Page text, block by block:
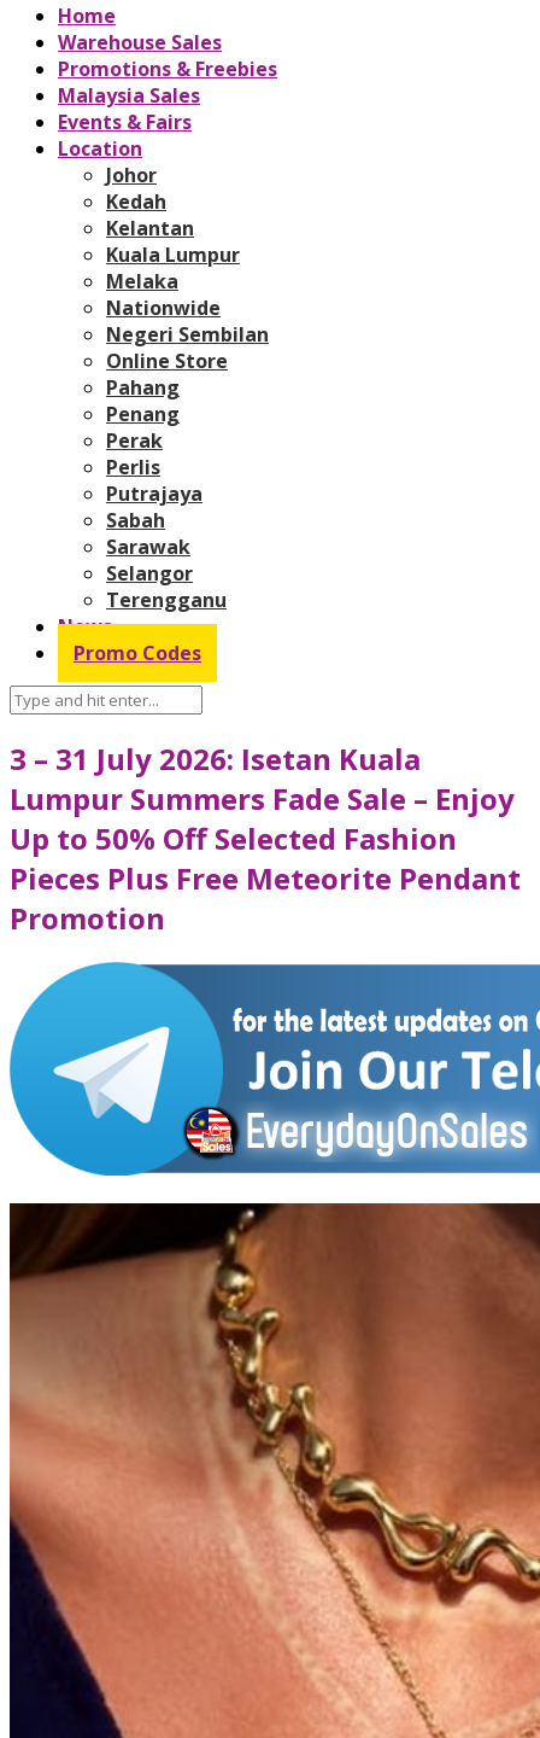
Home
Warehouse Sales
Promotions & Freebies
Malaysia Sales
Events & Fairs
Location
Johor
Kedah
Kelantan
Kuala Lumpur
Melaka
Nationwide
Negeri Sembilan
Online Store
Pahang
Penang
Perak
Perlis
Putrajaya
Sabah
Sarawak
Selangor
Terengganu
News
Promo Codes
3 – 31 July 2026: Isetan Kuala
Lumpur Summers Fade Sale – Enjoy
Up to 50% Off Selected Fashion
Pieces Plus Free Meteorite Pendant
Promotion